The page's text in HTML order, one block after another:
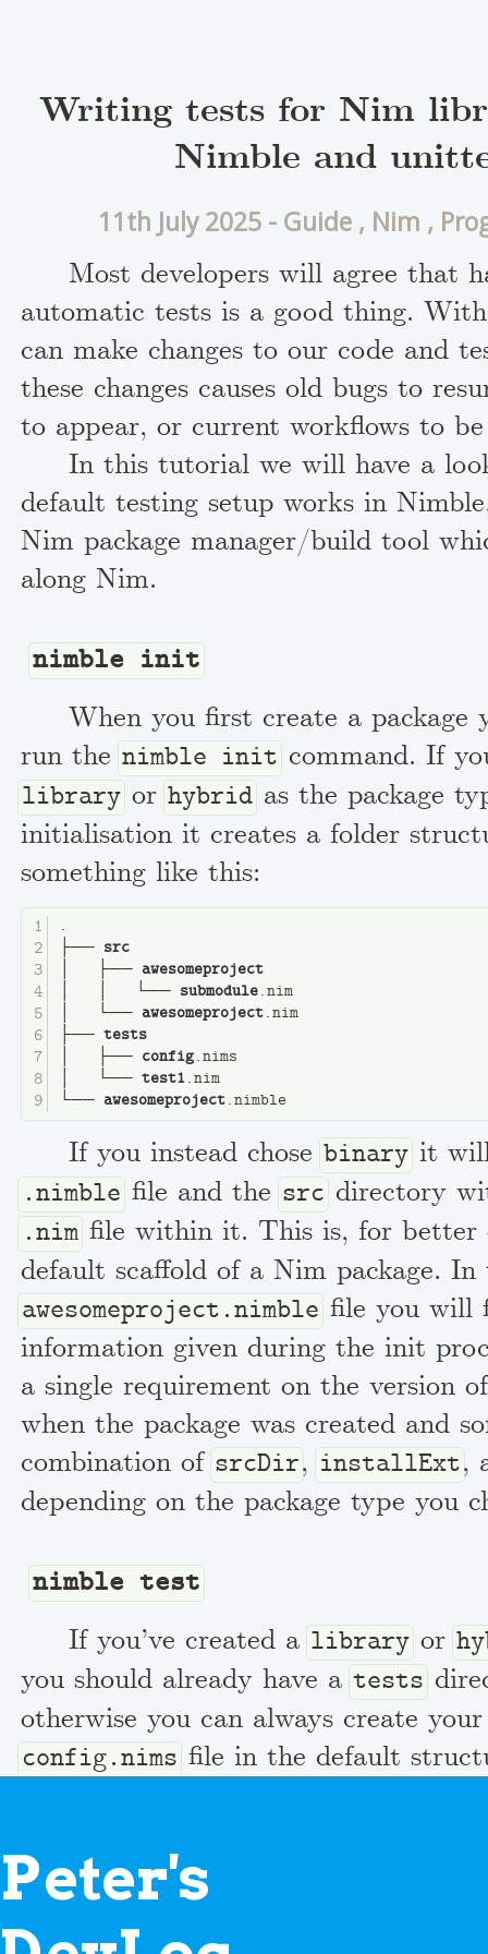
Peter's
Writing tests for Nim
Nimble and
11th July 2025 - Guide, Nim ,
Most developers will agree that
automatic tests is a good thing.
can make changes to our code and
these changes causes old bugs to
to appear, or current workflows to
In this tutorial we will have a
default testing setup works in
Nim package manager/build tool
along Nim.
nimble init
When you first create a package
run the nimble init command. If
library or hybrid as the package
initialisation it creates a folder
something like this:
.
├── src
│   ├── awesomeproject
│   │   └── submodule.nim
│   └── awesomeproject.nim
├── tests
│   ├── config.nims
│   └── test1.nim
└── awesomeproject.nimble
If you instead chose binary it
.nimble file and the src directory
.nim file within it. This is, for better
default scaffold of a Nim package. In
awesomeproject.nimble file you will
information given during the init
a single requirement on the version
when the package was created and
combination of srcDir, installExt,
depending on the package type you
nimble test
If you’ve created a library or
you should already have a tests
otherwise you can always create
config.nims file in the default
when running the tests it should use